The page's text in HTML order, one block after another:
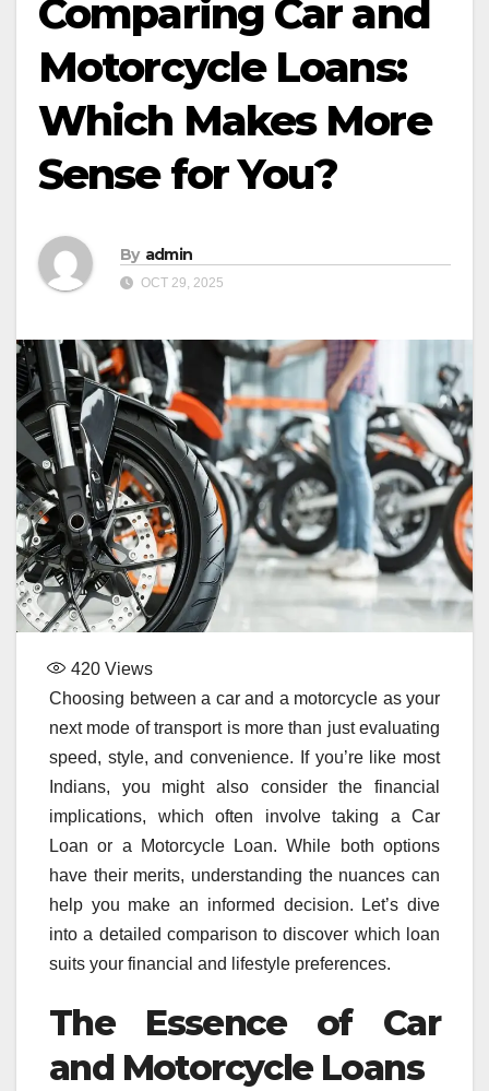
Comparing Car and
Motorcycle Loans:
Which Makes More
Sense for You?
By admin
OCT 29, 2025
420 Views
Choosing between a car and a motorcycle as your
next mode of transport is more than just evaluating
speed, style, and convenience. If you’re like most
Indians, you might also consider the financial
implications, which often involve taking a Car
Loan or a Motorcycle Loan. While both options
have their merits, understanding the nuances can
help you make an informed decision. Let’s dive
into a detailed comparison to discover which loan
suits your financial and lifestyle preferences.
The Essence of Car
and Motorcycle Loans